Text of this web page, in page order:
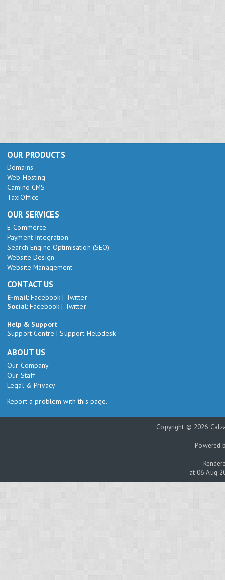
OUR PRODUCTS
Domains
Web Hosting
Camino CMS
TaxiOffice
OUR SERVICES
E-Commerce
Payment Integration
Search Engine Optimisation (SEO)
Website Design
Website Management
CONTACT US
E-mail:Facebook | Twitter
Social:Facebook | Twitter
Help & Support
Support Centre |Support Helpdesk
ABOUT US
Our Company
Our Staff
Legal & Privacy
Report a problem with this page.
Copyright © 2026
Powered
at 06 Aug